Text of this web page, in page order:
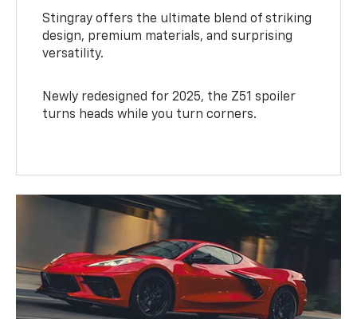
Stingray offers the ultimate blend of striking
design, premium materials, and surprising
versatility.
Newly redesigned for 2025, the Z51 spoiler
turns heads while you turn corners.